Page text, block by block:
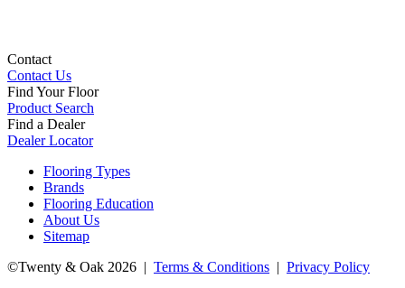
Contact
Contact Us
Find Your Floor
Product Search
Find a Dealer
Dealer Locator
Flooring Types
Brands
Flooring Education
About Us
Sitemap
©Twenty & Oak 2026 | Terms & Conditions | Privacy Policy